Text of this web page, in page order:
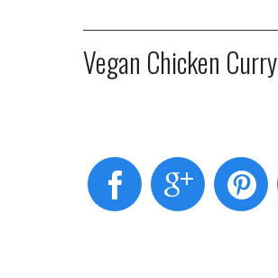
Vegan Chicken Curry